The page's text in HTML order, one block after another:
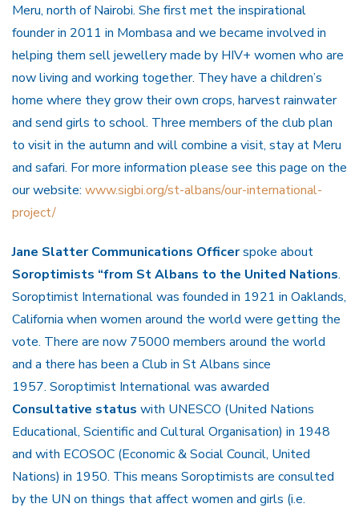
Meru, north of Nairobi. She first met the inspirational
founder in 2011 in Mombasa and we became involved in
helping them sell jewellery made by HIV+ women who are
now living and working together. They have a children’s
home where they grow their own crops, harvest rainwater
and send girls to school. Three members of the club plan
to visit in the autumn and will combine a visit, stay at Meru
and safari. For more information please see this page on the
our website: www.sigbi.org/st-albans/our-international-
project/
Jane Slatter Communications Officerspoke about
Soroptimists “from St Albans to the United Nations.
Soroptimist International was founded in 1921 in Oaklands,
California when women around the world were getting the
vote. There are now 75000 members around the world
and a there has been a Club in St Albans since
1957. Soroptimist International was awarded
Consultative status with UNESCO (United Nations
Educational, Scientific and Cultural Organisation) in 1948
and with ECOSOC (Economic & Social Council, United
Nations) in 1950. This means Soroptimists are consulted
by the UN on things that affect women and girls (i.e.